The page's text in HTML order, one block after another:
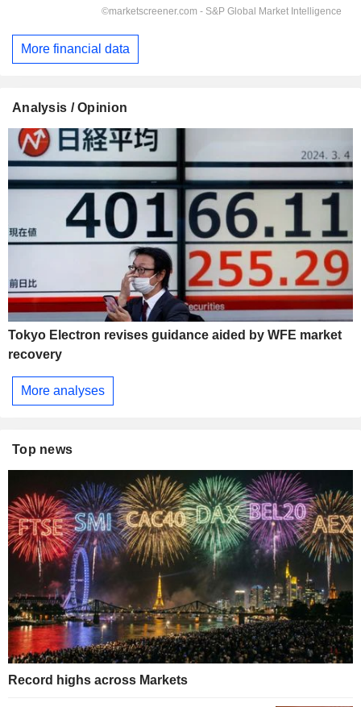
More financial data
Analysis / Opinion
Tokyo Electron revises guidance aided by WFE market
recovery
More analyses
Top news
Record highs across Markets